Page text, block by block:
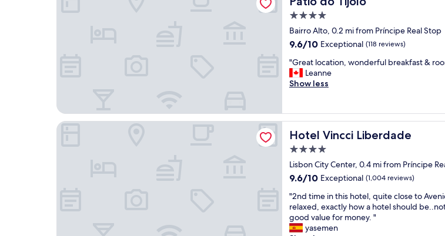
a
l
f
e
l
w
i
t
g
r
e
s
e
v
i
c
e
y
w
i
c
i
s
i
l
o
s
e
p
o
x
i
m
i
t
r
e
k
f
a
r
e
a
t
l
o
c
a
t
i
4.0
star
property
Bairro Alto, 0.2 mi from Príncipe Real Stop
9.6
of
10,
Exceptional,
9.6/10 Exceptional (118 reviews)
"
G
r
t
l
o
c
t
i
n
,
w
o
"Great location, wonderful breakfast &
Leanne
Show less
Hotel Vincci Liberdade
Hotel Vincci Liberdade
4.0
star
property
Lisbon City Center, 0.4 mi from Príncipe
9.6
of
10,
Exceptional,
(1,004
9.6/10 Exceptional (1,004 reviews)
"
2
n
d
"2nd time in this hotel, quite close to
relaxed, exactly how a hotel should
good value for money. "
yasemen
Hotel Vincci Liberdade